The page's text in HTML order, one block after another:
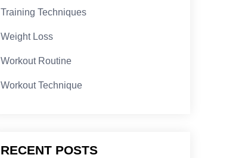
Training Techniques
Weight Loss
Workout Routine
Workout Technique
RECENT POSTS